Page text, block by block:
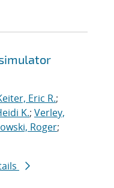
Eric R.;
K.; Verley,
Roger;